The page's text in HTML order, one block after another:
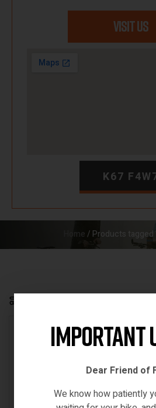
VISIT US
K67
Home/ Products tagged
OUT OF STOCK
Important
Dear Friend of
We know how patiently